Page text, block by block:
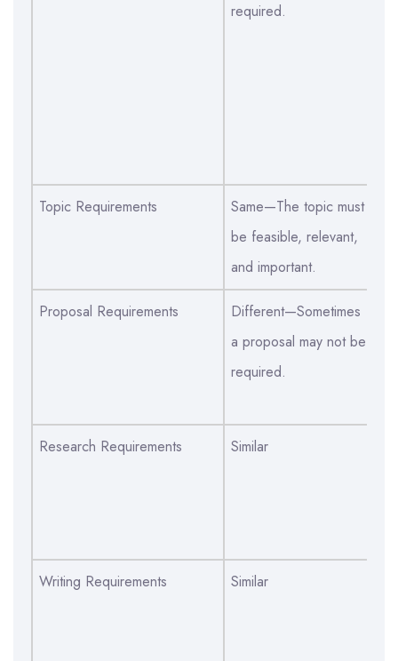
required.
Topic Requirements
Same—The topic must
be feasible, relevant,
and important.
Proposal Requirements
Different—Sometimes
a proposal may not be
required.
Research Requirements Similar
Writing Requirements Similar